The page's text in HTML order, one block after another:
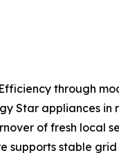
through
Star appliances in
of fresh local
supports stable